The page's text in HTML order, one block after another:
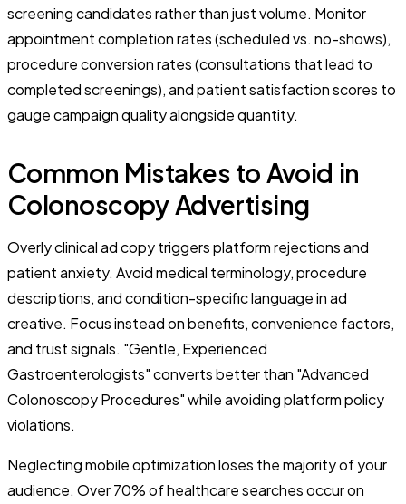
screening candidates rather than just volume. Monitor
appointment completion rates (scheduled vs. no-shows),
procedure conversion rates (consultations that lead to
completed screenings), and patient satisfaction scores to
gauge campaign quality alongside quantity.
Common Mistakes to Avoid in
Colonoscopy Advertising
Overly clinical ad copy triggers platform rejections and
patient anxiety. Avoid medical terminology, procedure
descriptions, and condition-specific language in ad
creative. Focus instead on benefits, convenience factors,
and trust signals. "Gentle, Experienced
Gastroenterologists" converts better than "Advanced
Colonoscopy Procedures" while avoiding platform policy
violations.
Neglecting mobile optimization loses the majority of your
audience. Over 70% of healthcare searches occur on